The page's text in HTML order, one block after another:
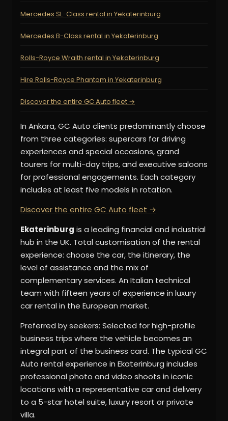
Mercedes SL-Class rental in Yekaterinburg
Mercedes B-Class rental in Yekaterinburg
Rolls-Royce Wraith rental in Yekaterinburg
Hire Rolls-Royce Phantom in Yekaterinburg
Discover the entire GC Auto fleet →
In Ankara, GC Auto clients predominantly choose
from three categories: supercars for driving
experiences and special occasions, grand
tourers for multi-day trips, and executive saloons
for professional engagements. Each category
includes at least five models in rotation.
Discover the entire GC Auto fleet →
Ekaterinburg is a leading financial and industrial
hub in the UK. Total customisation of the rental
experience: choose the car, the itinerary, the
level of assistance and the mix of
complementary services. An Italian technical
team with fifteen years of experience in luxury
car rental in the European market.
Preferred by seekers: Selected for high-profile
business trips where the vehicle becomes an
integral part of the business card. The typical GC
Auto rental experience in Ekaterinburg includes
professional photo and video shoots in iconic
locations with a representative car and delivery
to a 5-star hotel suite, luxury resort or private
villa.